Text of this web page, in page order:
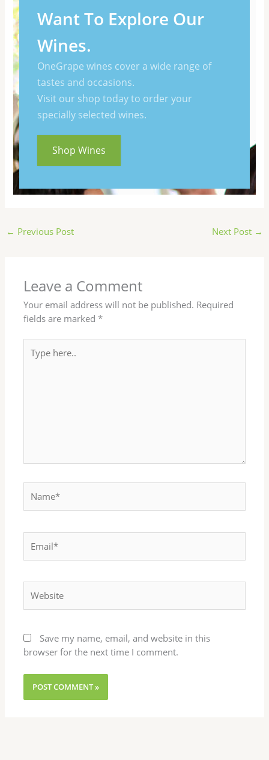
Want To Explore Our
Wines.
OneGrape wines cover a wide range of
tastes and occasions.
Visit our shop today to order your
specially selected wines.
Shop Wines
← Previous Post Next Post →
Leave a Comment
Your email address will not be published. Required
fields are marked*
here..
Save my name, email, and website in this
browser for the next time I comment.